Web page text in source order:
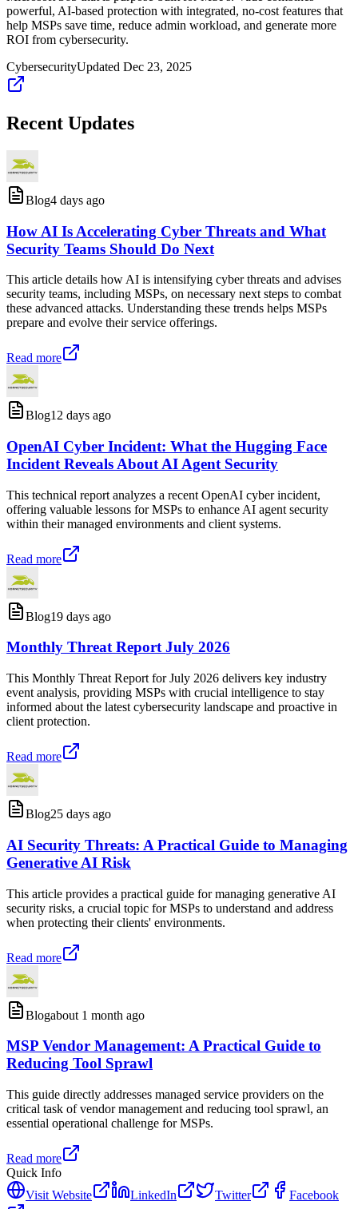
powerful, AI-based protection with integrated, no-cost features that
help MSPs save time, reduce admin workload, and generate more
ROI from cybersecurity.
CybersecurityUpdated Dec 23, 2025
Recent Updates
Blog4 days ago
How AI Is Accelerating Cyber Threats and What
Security Teams Should Do Next
This article details how AI is intensifying cyber threats and advises
security teams, including MSPs, on necessary next steps to combat
these advanced attacks. Understanding these trends helps MSPs
prepare and evolve their service offerings.
Read more
Blog12 days ago
OpenAI Cyber Incident: What the Hugging Face
Incident Reveals About AI Agent Security
This technical report analyzes a recent OpenAI cyber incident,
offering valuable lessons for MSPs to enhance AI agent security
within their managed environments and client systems.
Read more
Blog19 days ago
Monthly Threat Report July 2026
This Monthly Threat Report for July 2026 delivers key industry
event analysis, providing MSPs with crucial intelligence to stay
informed about the latest cybersecurity landscape and proactive in
client protection.
Read more
Blog25 days ago
AI Security Threats: A Practical Guide to Managing
Generative AI Risk
This article provides a practical guide for managing generative AI
security risks, a crucial topic for MSPs to understand and address
when protecting their clients' environments.
Read more
Blogabout 1 month ago
MSP Vendor Management: A Practical Guide to
Reducing Tool Sprawl
This guide directly addresses managed service providers on the
critical task of vendor management and reducing tool sprawl, an
essential operational challenge for MSPs.
Read more
Quick Info
Visit Website
LinkedIn Twitter Facebook